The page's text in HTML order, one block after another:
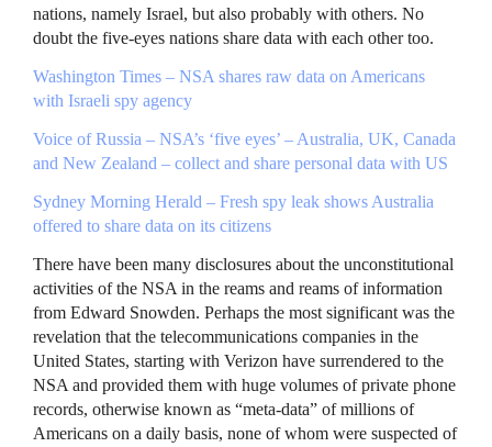
nations, namely Israel, but also probably with others. No
doubt the five-eyes nations share data with each other too.
Washington Times – NSA shares raw data on Americans
with Israeli spy agency
Voice of Russia – NSA’s ‘five eyes’ – Australia, UK, Canada
and New Zealand – collect and share personal data with US
Sydney Morning Herald – Fresh spy leak shows Australia
offered to share data on its citizens
There have been many disclosures about the unconstitutional
activities of the NSA in the reams and reams of information
from Edward Snowden. Perhaps the most significant was the
revelation that the telecommunications companies in the
United States, starting with Verizon have surrendered to the
NSA and provided them with huge volumes of private phone
records, otherwise known as “meta-data” of millions of
Americans on a daily basis, none of whom were suspected of